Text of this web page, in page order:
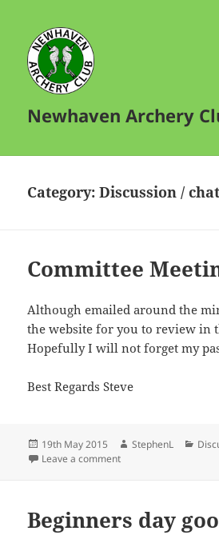
Newhaven Archery
Category:Discussion /
Committee
Although emailed around the
the website for you to review in
Hopefully I will not forget my
Best Regards Steve
Posted
on
19th May 2015 Author
StephenL
Leave a commenton Committee
Beginners day